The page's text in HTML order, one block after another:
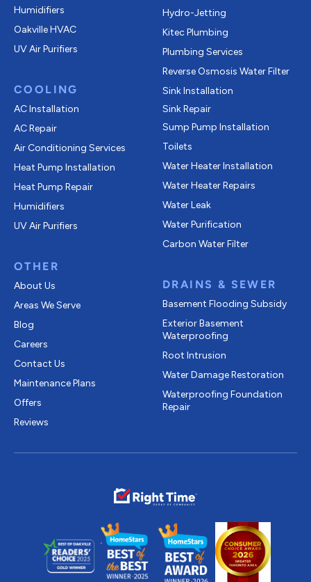
Humidifiers
Oakville HVAC
UV Air Purifiers
COOLING
AC Installation
AC Repair
Air Conditioning Services
Heat Pump Installation
Heat Pump Repair
Humidifiers
UV Air Purifiers
OTHER
About Us
Areas We Serve
Blog
Careers
Contact Us
Maintenance Plans
Offers
Reviews
Hydro-Jetting
Kitec Plumbing
Plumbing Services
Reverse Osmosis Water Filter
Sink Installation
Sink Repair
Sump Pump Installation
Toilets
Water Heater Installation
Water Heater Repairs
Water Leak
Water Purification
Carbon Water Filter
DRAINS & SEWER
Basement Flooding Subsidy
Exterior Basement
Waterproofing
Root Intrusion
Water Damage Restoration
Waterproofing Foundation
Repair